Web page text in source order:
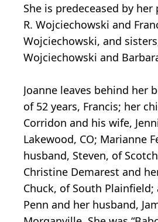
She is predeceased by her
R. Wojciechowski and
Wojciechowski, and
Wojciechowski and
Joanne leaves behind her
of 52 years, Francis; her
Corridon and his wife,
Lakewood, CO; Marianne
husband, Steven, of
Christine Demarest and
Chuck, of South Plainfield;
Penn and her husband,